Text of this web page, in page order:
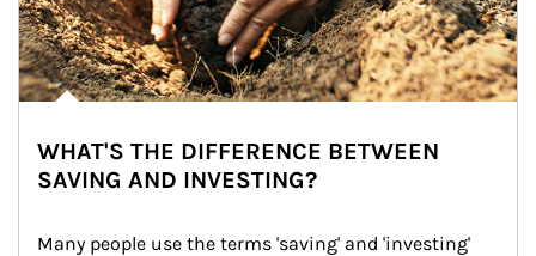
WHAT'S THE DIFFERENCE BETWEEN
SAVING AND INVESTING?
Many people use the terms 'saving' and 'investing'